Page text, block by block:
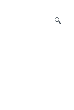
🔍